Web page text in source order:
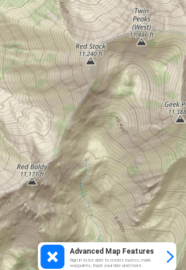
Advanced Map Features
Sign in to be able to create routes, mark
waypoints, track your ride and more.